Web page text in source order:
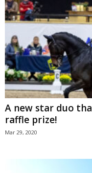
A new star duo
raffle prize!
Mar 29, 2020